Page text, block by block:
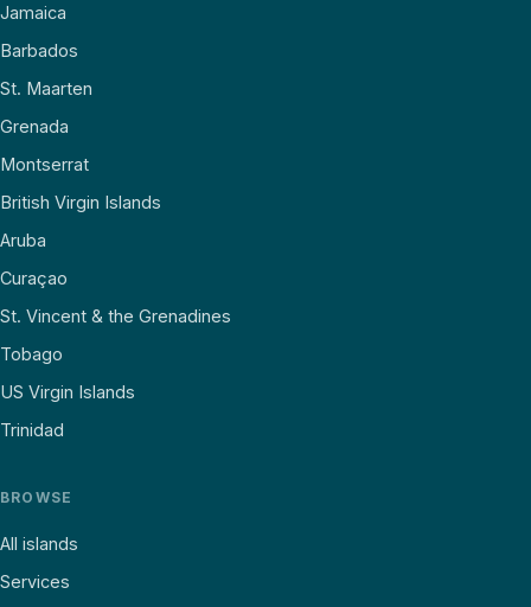
Jamaica
Barbados
St. Maarten
Grenada
Montserrat
British Virgin Islands
Aruba
Curaçao
St. Vincent & the Grenadines
Tobago
US Virgin Islands
Trinidad
BROWSE
All islands
Services